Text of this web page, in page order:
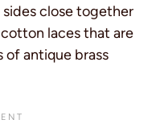
close together
laces that are
of antique brass